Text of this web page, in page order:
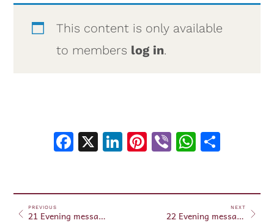
This content is only available
to members log in.
Facebook
X LinkedIn
Pinterest
Viber
PREVIOUS
21 Evening messages August 21, 2024
NEXT
22 Evening messages August 22, 2024